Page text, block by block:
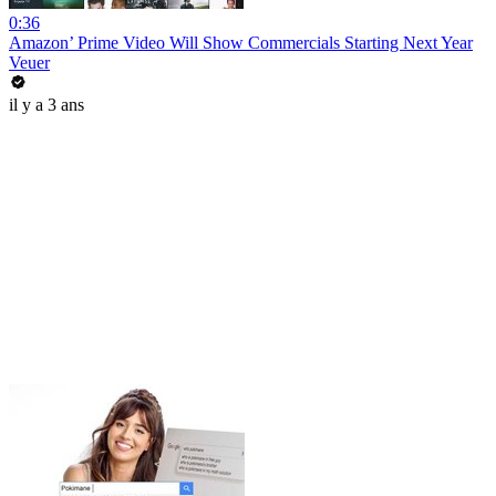
0:36
Amazon’ Prime Video Will Show Commercials Starting Next Year
Veuer
il y a 3 ans